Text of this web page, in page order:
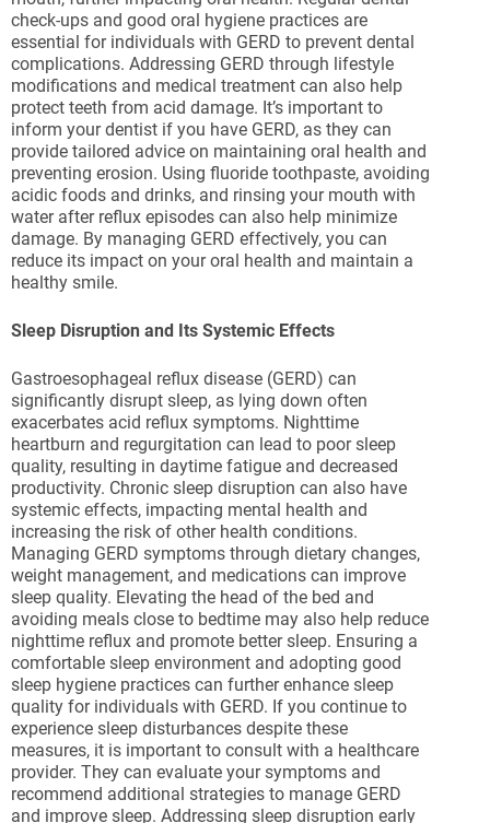
check-ups and good oral hygiene practices are
essential for individuals with GERD to prevent dental
complications. Addressing GERD through lifestyle
modifications and medical treatment can also help
protect teeth from acid damage. It’s important to
inform your dentist if you have GERD, as they can
provide tailored advice on maintaining oral health and
preventing erosion. Using fluoride toothpaste, avoiding
acidic foods and drinks, and rinsing your mouth with
water after reflux episodes can also help minimize
damage. By managing GERD effectively, you can
reduce its impact on your oral health and maintain a
healthy smile.
Sleep Disruption and Its Systemic Effects
Gastroesophageal reflux disease (GERD) can
significantly disrupt sleep, as lying down often
exacerbates acid reflux symptoms. Nighttime
heartburn and regurgitation can lead to poor sleep
quality, resulting in daytime fatigue and decreased
productivity. Chronic sleep disruption can also have
systemic effects, impacting mental health and
increasing the risk of other health conditions.
Managing GERD symptoms through dietary changes,
weight management, and medications can improve
sleep quality. Elevating the head of the bed and
avoiding meals close to bedtime may also help reduce
nighttime reflux and promote better sleep. Ensuring a
comfortable sleep environment and adopting good
sleep hygiene practices can further enhance sleep
quality for individuals with GERD. If you continue to
experience sleep disturbances despite these
measures, it is important to consult with a healthcare
provider. They can evaluate your symptoms and
recommend additional strategies to manage GERD
and improve sleep. Addressing sleep disruption early